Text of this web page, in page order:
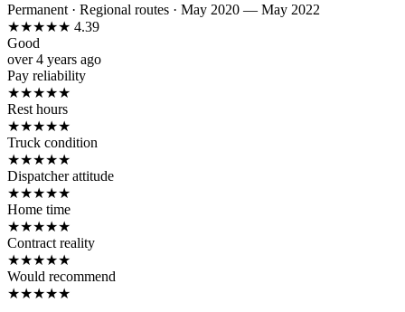
Permanent · Regional routes · May 2020 — May 2022
★★★★★ 4.39
Good
over 4 years ago
Pay reliability
★★★★★
Rest hours
★★★★★
Truck condition
★★★★★
Dispatcher attitude
★★★★★
Home time
★★★★★
Contract reality
★★★★★
Would recommend
★★★★★